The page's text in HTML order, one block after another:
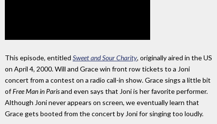
This episode, entitled Sweet and Sour Charity, originally aired in the US
on April 4, 2000. Will and Grace win front row tickets to a Joni
concert from a contest on a radio call-in show. Grace sings a little bit
ofFree Man in Parisand even says that Joni is her favorite performer.
Although Joni never appears on screen, we eventually learn that
Grace gets booted from the concert by Joni for singing too loudly.